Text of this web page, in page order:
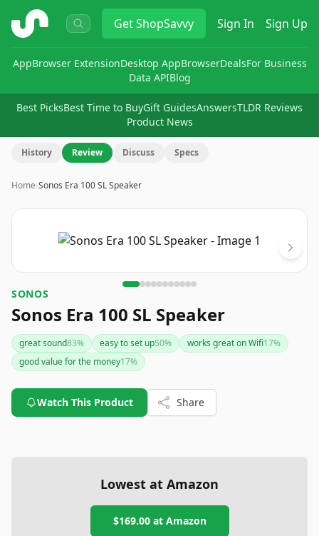
ShopSavvy GetShopSavvy Sign In Sign Up
AppBrowser ExtensionDesktop AppBrowserDealsFor Business
Data APIBlog
Best PicksBest Time to BuyGift GuidesAnswersTLDR Reviews
Product News
History Review Discuss Specs
Home›Sonos Era 100 SL Speaker
Image
SONOS
Sonos Era 100 SL Speaker
great sound83% easy to set up50% works great on Wifi17%
good value for the money17%
Watch This Product Share
Lowest at Amazon
$169.00at Amazon